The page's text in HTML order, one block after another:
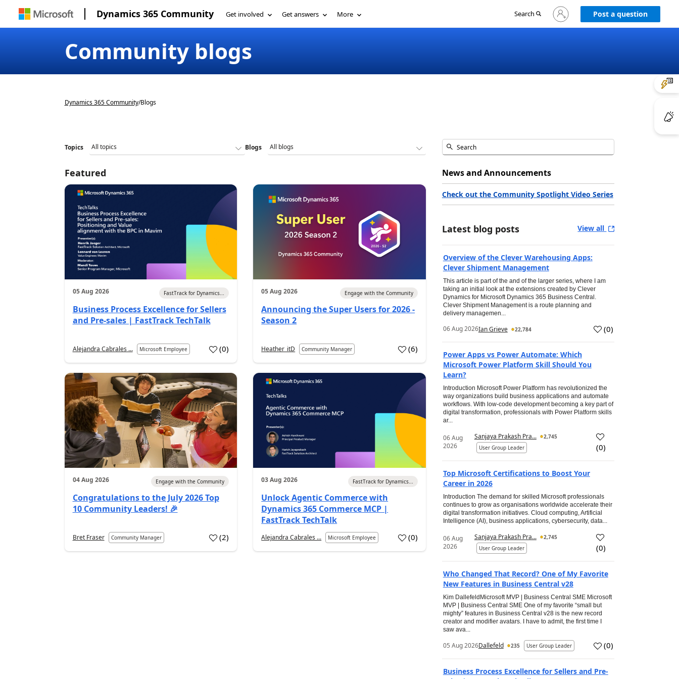
Dynamics 365 Community Get involved Get answers More Search
Sign
in
Post a question
Community blogs
Dynamics 365 Community/Blogs
Topics Blogs
Featured
05 Aug 2026 FastTrack for Dynamics...
Business Process Excellence for Sellers
and Pre-sales | FastTrack TechTalk
Alejandra Cabrales ... Microsoft Employee (0)
05 Aug 2026 Engage with the Community
Announcing the Super Users for 2026 -
Season 2
Heather_itD Community Manager (6)
04 Aug 2026 Engage with the Community
Congratulations to the July 2026 Top
10 Community Leaders! 🎉
Bret Fraser Community Manager (2)
03 Aug 2026 FastTrack for Dynamics...
Unlock Agentic Commerce with
Dynamics 365 Commerce MCP |
FastTrack TechTalk
Alejandra Cabrales ... Microsoft Employee (0)
News and Announcements
Check out the Community Spotlight Video Series
Latest blog posts View all
Overview of the Clever Warehousing Apps:
Clever Shipment Management
This article is part of the and of the larger series, where I am
taking an initial look at the extensions created by Clever
Dynamics for Microsoft Dynamics 365 Business Central.
Clever Shipment Management is a route planning and
delivery managemen...
06 Aug 2026Ian Grieve 22,784 (0)
Power Apps vs Power Automate: Which
Microsoft Power Platform Skill Should You
Learn?
Introduction Microsoft Power Platform has revolutionized the
way organizations build business applications and automate
workflows. With low-code development becoming a key part of
digital transformation, professionals with Power Platform skills
ar...
06 Aug
2026
Sanjaya Prakash Pra...
2,745
User Group Leader
(0)
Top Microsoft Certifications to Boost Your
Career in 2026
Introduction The demand for skilled Microsoft professionals
continues to grow as organisations worldwide accelerate their
digital transformation initiatives. Cloud computing, Artificial
Intelligence (AI), business applications, cybersecurity, data...
06 Aug
2026
Sanjaya Prakash Pra...
2,745
User Group Leader
(0)
Who Changed That Record? One of My Favorite
New Features in Business Central v28
Kim DallefeldMicrosoft MVP | Business Central SME Microsoft
MVP | Business Central SME One of my favorite “small but
mighty” features in Business Central v28 is the new record
creator and modifier avatars. I have to admit, the first time I
saw ava...
05 Aug 2026Dallefeld 235 User Group Leader (0)
Business Process Excellence for Sellers and Pre-